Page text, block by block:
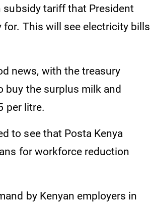
subsidy tariff that President
for. This will see electricity bills
news, with the treasury
buy the surplus milk and
per litre.
to see that Posta Kenya
for workforce reduction
by Kenyan employers in